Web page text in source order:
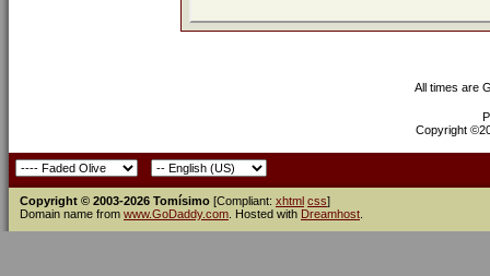
All times are
Copyright
Copyright © 2003-2026 Tomísimo [Compliant: xhtml css]
Domain name from www.GoDaddy.com . Hosted with Dreamhost